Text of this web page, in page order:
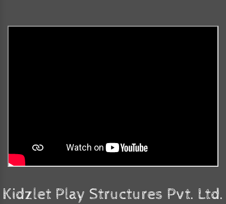
Kidzlet Play Structures Pvt. Ltd.